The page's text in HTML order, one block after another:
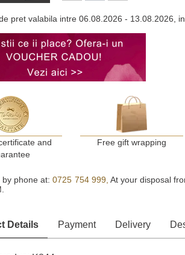
pret valabila intre 06.08.2026 - 13.08.2026,
and
Free gift wrapping
by phone at:0725 754 999, At your disposal
Details Payment Delivery